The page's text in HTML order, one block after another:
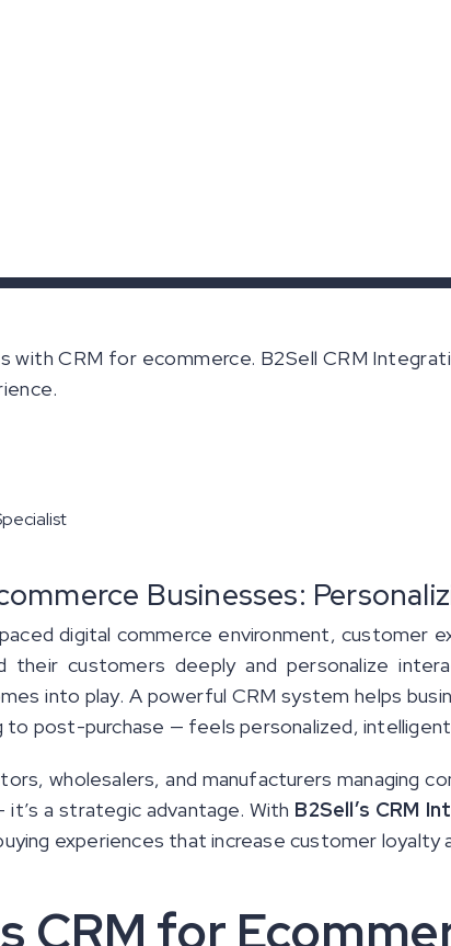
with CRM for ecommerce. B2Sell CRM
Businesses:
digital commerce environment, customer
their customers deeply and personalize
into play. A powerful CRM system helps
to post-purchase — feels personalized,
wholesalers, and manufacturers managing
it’s a strategic advantage. With B2Sell’s CRM
experiences that increase customer loyalty
CRM for